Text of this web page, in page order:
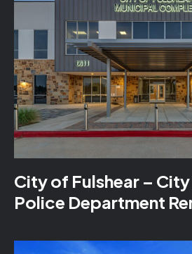
City of Fulshear – City
Police Department